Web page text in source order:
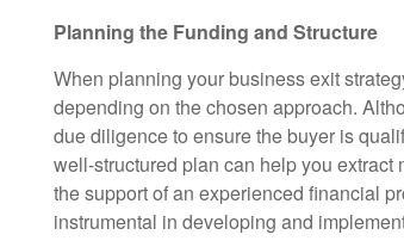
Planning the Funding and Structure
When planning your business exit
depending on the chosen approach.
due diligence to ensure the buyer is
well-structured plan can help you
the support of an experienced financial
instrumental in developing and